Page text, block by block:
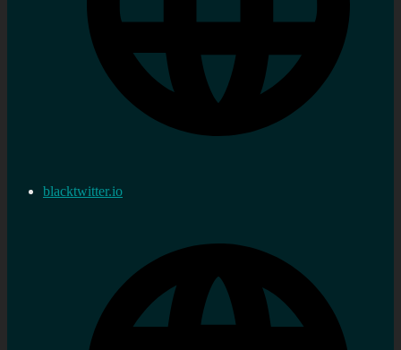
blacktwitter.io